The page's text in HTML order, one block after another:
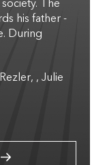
The
his father -
During
, Julie